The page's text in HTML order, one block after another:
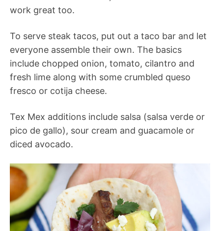
work great too.
To serve steak tacos, put out a taco bar and let
everyone assemble their own. The basics
include chopped onion, tomato, cilantro and
fresh lime along with some crumbled queso
fresco or cotija cheese.
Tex Mex additions include salsa (salsa verde or
pico de gallo), sour cream and guacamole or
diced avocado.